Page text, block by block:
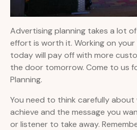
Advertising planning takes a lot
effort is worth it. Working on
today will pay off with more
the door tomorrow. Come to us
Planning.
You need to think carefully
achieve and the message you
or listener to take away.